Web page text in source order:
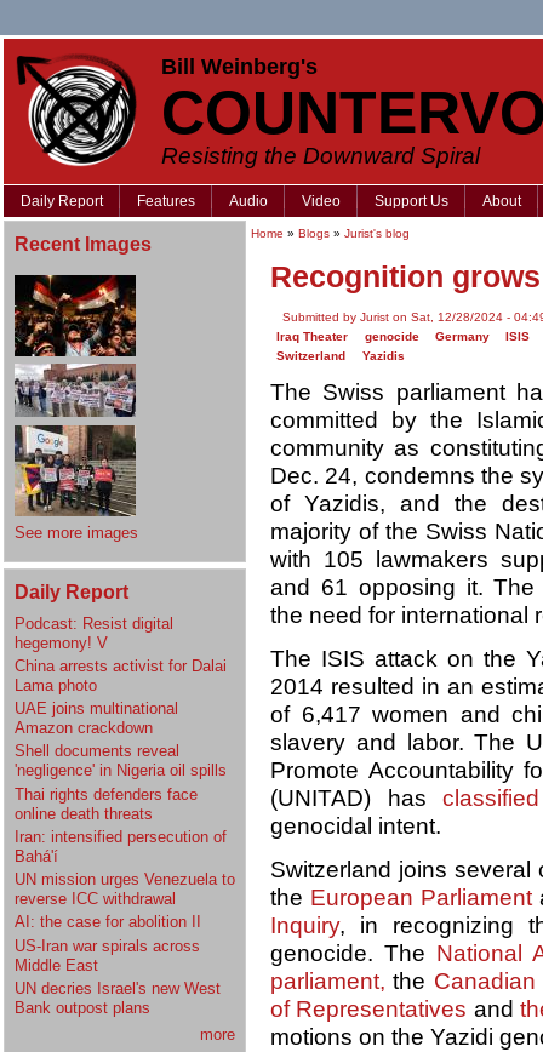
Bill Weinberg's
Resisting the Downward Spiral
Daily Report Features Audio Video Support Us About
Recent Images
See more images
Daily Report
Podcast: Resist digital
hegemony! V
China arrests activist for Dalai
Lama photo
UAE joins multinational
Amazon crackdown
Shell documents reveal
'negligence' in Nigeria oil spills
Thai rights defenders face
online death threats
Iran: intensified persecution of
Bahá'í
UN mission urges Venezuela to
reverse ICC withdrawal
AI: the case for abolition II
US-Iran war spirals across
Middle East
UN decries Israel's new West
Bank outpost plans
more
Home » Blogs » Jurist's blog
Recognition
Submitted by Jurist on Sat, 12/28/2024 -
Iraq Theater
genocide Germany
ISIS
Switzerland
Yazidis
The Swiss parliament
committed by the
community as
Dec. 24, condemns the
of Yazidis, and the
majority of the Swiss
with 105 lawmakers
and 61 opposing it. The
the need for international
The ISIS attack on the
2014 resulted in an
of 6,417 women and
slavery and labor. The
Promote Accountability
(UNITAD) has classified
genocidal intent.
Switzerland joins several
the European Parliament
Inquiry, in recognizing
genocide. The National
parliament, the Canadian
of Representatives and
motions on the Yazidi